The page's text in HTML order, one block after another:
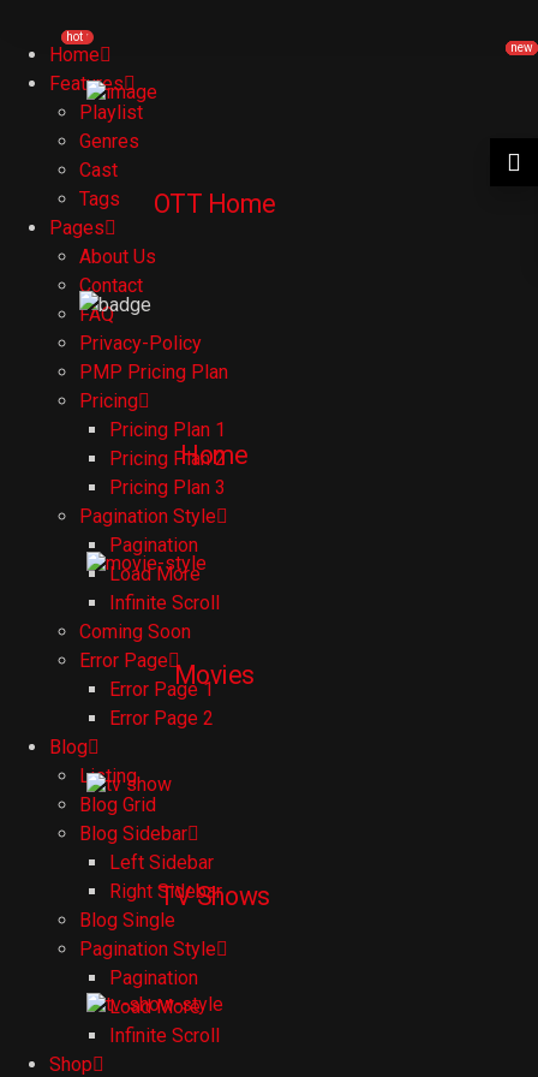
Home
new
OTT Home
Home
Movies
TV Shows
Features
Playlist
Genres
Cast
Tags
Pages
About Us
Contact
FAQ
Privacy-Policy
PMP Pricing Plan
new
Pricing
Pricing Plan 1
Pricing Plan 2
Pricing Plan 3
Pagination Style
Pagination
Load More
Infinite Scroll
Coming Soon
new
Error Page
new
Error Page 1
Error Page 2
Blog
hot
Listing
Blog Grid
Blog Sidebar
Left Sidebar
Right Sidebar
Blog Single
new
Pagination Style
Pagination
Load More
Infinite Scroll
Shop